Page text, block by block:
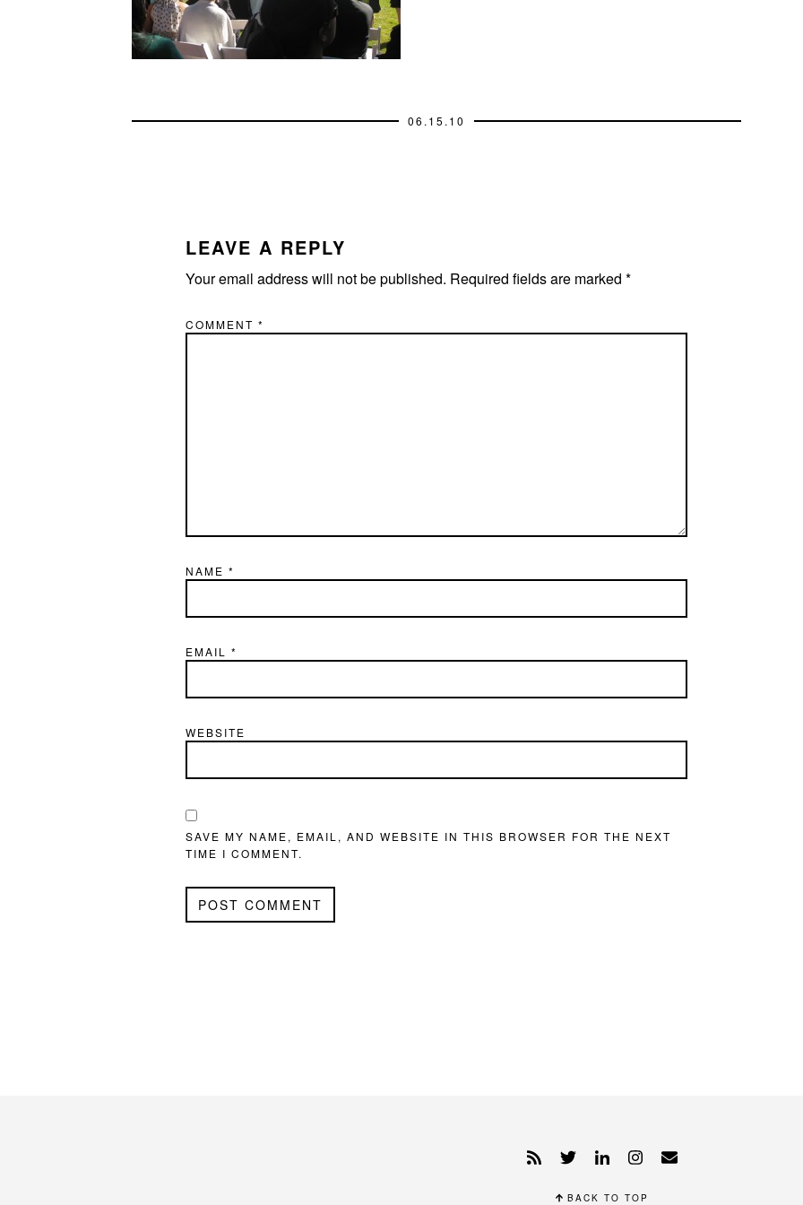
06.15.10
LEAVE A REPLY
Your email address will not be published. Required fields are marked *
COMMENT *
NAME *
EMAIL *
WEBSITE
SAVE MY NAME, EMAIL, AND WEBSITE IN THIS BROWSER FOR THE NEXT
TIME I COMMENT.
BACK TO TOP